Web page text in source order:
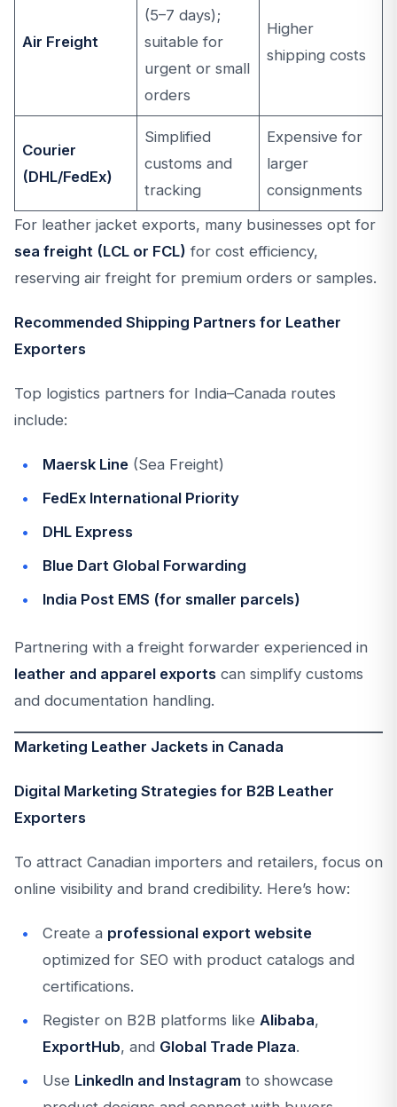
Air Freight
(5–7 days);
suitable for
urgent or small
orders
Higher
shipping costs
Courier
(DHL/FedEx)
Simplified
customs and
tracking
Expensive for
larger
consignments
For leather jacket exports, many businesses opt for
sea freight (LCL or FCL) for cost efficiency,
reserving air freight for premium orders or samples.
Recommended Shipping Partners for Leather
Exporters
Top logistics partners for India–Canada routes
include:
Maersk Line (Sea Freight)
FedEx International Priority
DHL Express
Blue Dart Global Forwarding
India Post EMS (for smaller parcels)
Partnering with a freight forwarder experienced in
leather and apparel exports can simplify customs
and documentation handling.
Marketing Leather Jackets in Canada
Digital Marketing Strategies for B2B Leather
Exporters
To attract Canadian importers and retailers, focus on
online visibility and brand credibility. Here’s how:
Create a professional export website
optimized for SEO with product catalogs and
certifications.
Register on B2B platforms like Alibaba,
ExportHub, and Global Trade Plaza.
Use LinkedIn and Instagram to showcase